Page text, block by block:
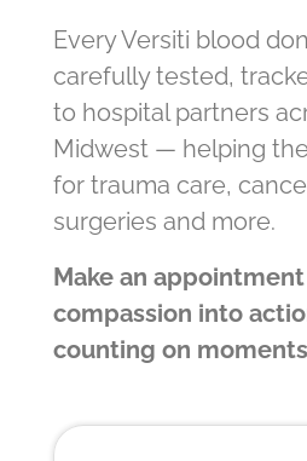
Every Versiti blood
carefully tested,
to hospital partners
Midwest — helping
for trauma care,
surgeries and more.
Make an
compassion into
counting on